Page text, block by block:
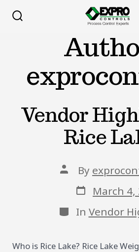
Vendor
Rice
Post
author
By
Post
date
March 4,
Categories
In Vendor
Who is Rice Lake? Rice Lake